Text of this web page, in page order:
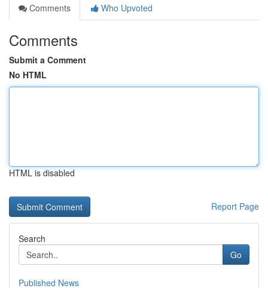
Comments
Who Upvoted
Comments
Submit a Comment
No HTML
HTML is disabled
Report Page
Search
Go
Published News